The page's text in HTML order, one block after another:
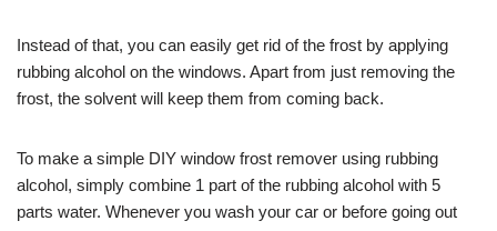
Instead of that, you can easily get rid of the frost by applying
rubbing alcohol on the windows. Apart from just removing the
frost, the solvent will keep them from coming back.
To make a simple DIY window frost remover using rubbing
alcohol, simply combine 1 part of the rubbing alcohol with 5
parts water. Whenever you wash your car or before going out